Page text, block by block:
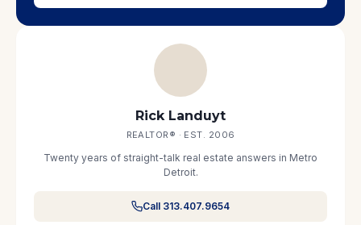
Rick Landuyt
REALTOR® · EST. 2006
Twenty years of straight-talk real estate answers in Metro
Detroit.
Call 313.407.9654